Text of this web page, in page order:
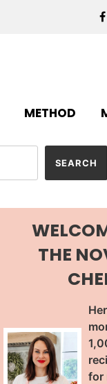
METHOD
THE
for